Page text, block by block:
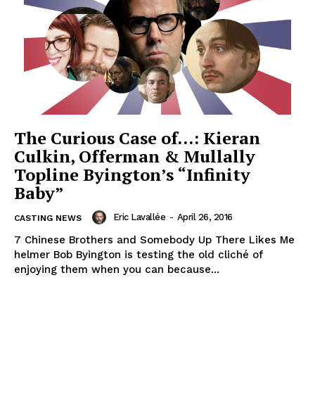
The Curious Case of…: Kieran
Culkin, Offerman & Mullally
Topline Byington’s “Infinity
Baby”
CASTING NEWS Eric Lavallée - April 26, 2016
7 Chinese Brothers and Somebody Up There Likes Me
helmer Bob Byington is testing the old cliché of
enjoying them when you can because...